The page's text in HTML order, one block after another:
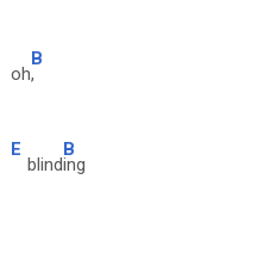
oh
B
,
E
blind
B
ing